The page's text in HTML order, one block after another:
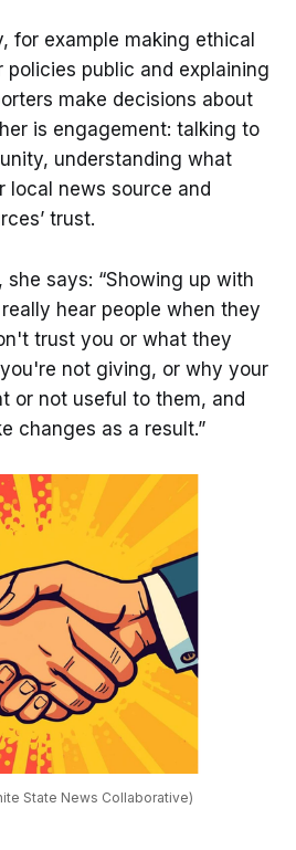
for example making ethical
policies public and explaining
make decisions about
is engagement: talking to
understanding what
local news source and
trust.
says: “Showing up with
hear people when they
trust you or what they
not giving, or why your
or not useful to them, and
changes as a result.”
State News Collaborative)